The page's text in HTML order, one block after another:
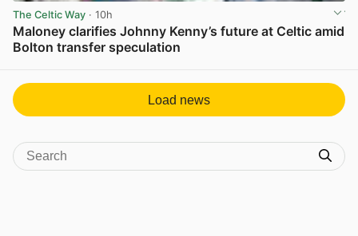
The Celtic Way · 10h
Maloney clarifies Johnny Kenny’s future at Celtic amid
Bolton transfer speculation
Load news